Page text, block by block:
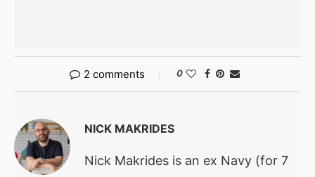
2 comments 0
NICK MAKRIDES
Nick Makrides is an ex Navy (for 7